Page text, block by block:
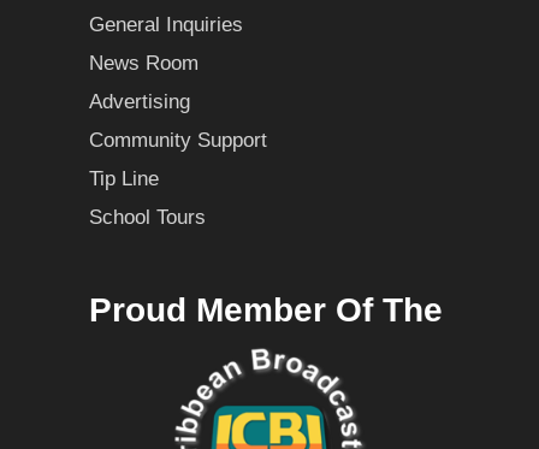
General Inquiries
News Room
Advertising
Community Support
Tip Line
School Tours
Proud Member Of The